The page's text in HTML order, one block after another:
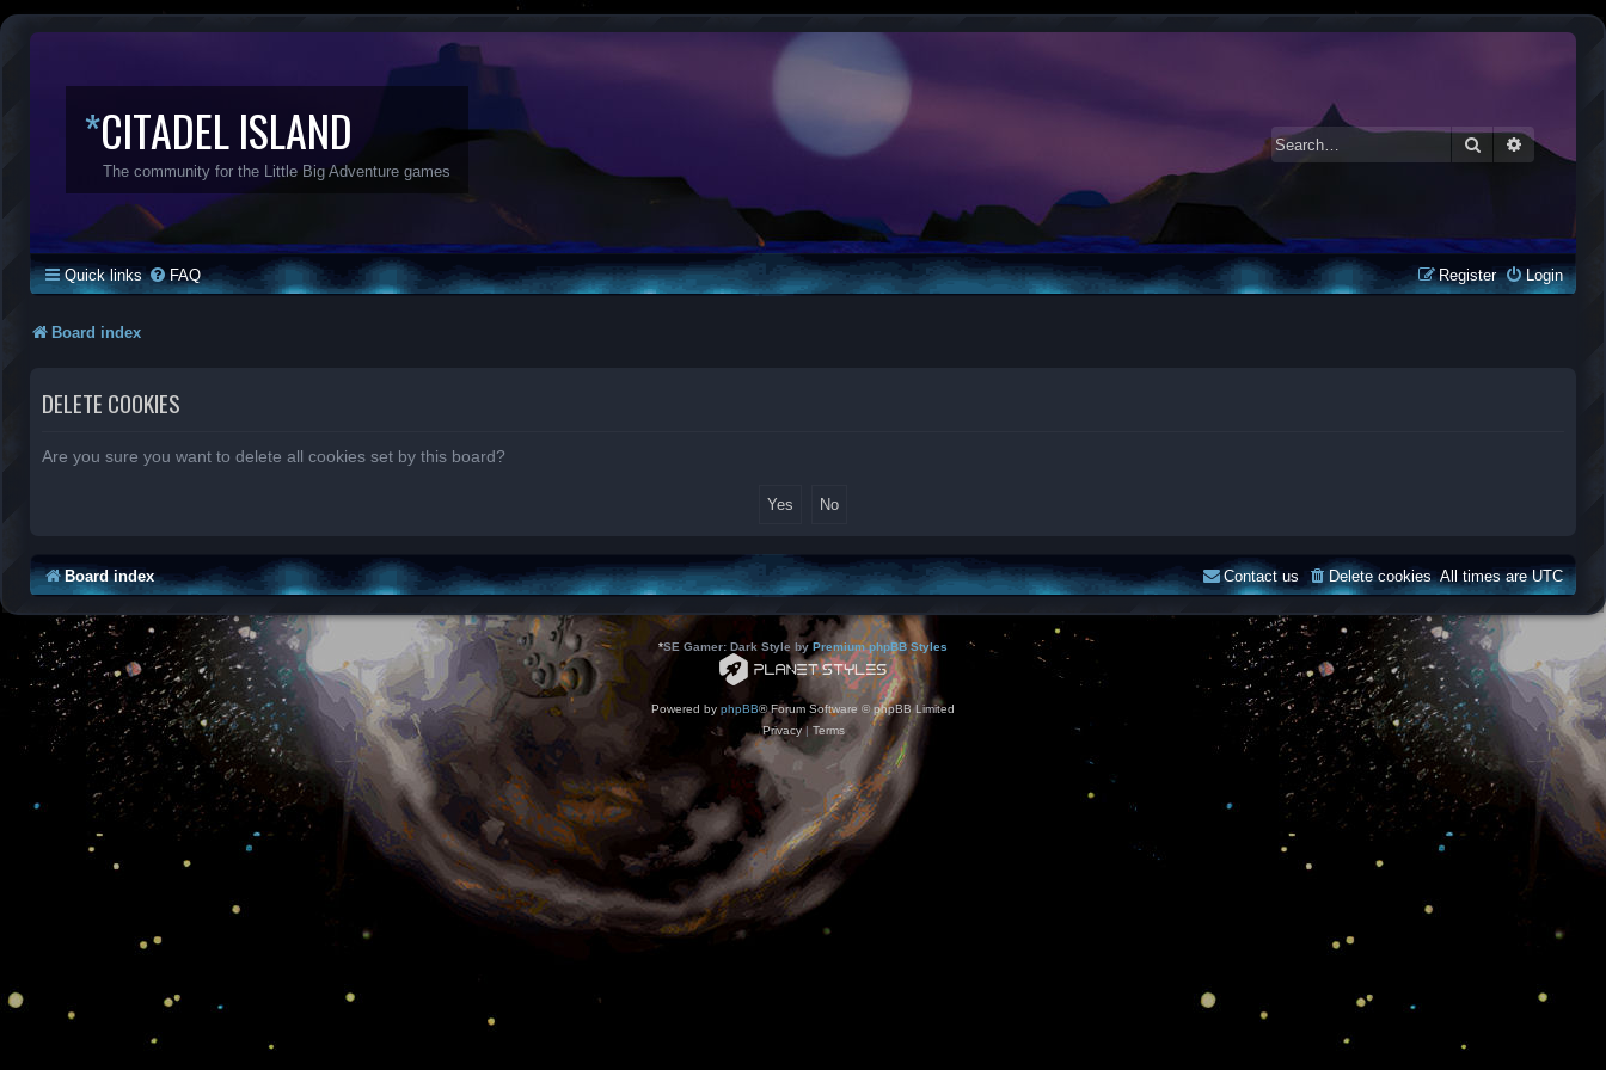
*CITADEL ISLAND
The community for the Little Big Adventure games
SearchAdvanced
Quick links FAQ Login
Register
Board index
DELETE COOKIES
Are you sure you want to delete all cookies set by this board?
Board index All times areUTC
Delete cookies
Contact us
*SE Gamer: Dark Style by Premium phpBB Styles
Powered by phpBB® Forum Software © phpBB Limited
Privacy| Terms